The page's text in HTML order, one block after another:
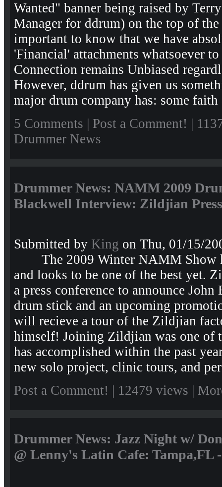
Wanted" banner being raised by
Manager for ddrum) on the top of
important to know that we have
'Financial' attachments whatsoever
Connection remains Unbiased
However, ddrum has given us
major drum company has: some
5 Comments | Post a Comment! |
Drummer News
Drummer News: NAMM 2009
Blackwell Interview: Zildjian
Submitted by King on Thu, 01/15/
The 2009 Winter NAMM Show
and looks to be one of the best yet.
a press conference to announce
drum stick and an upcoming
will recieve a tour of the Zildjian
himself! Joining Zildjian was one of
has accomplished within the past
new solo project, clinic tours, and
Post a Comment! | 12479 views |
Drummer News: Jazz Night w/
@ Lenny's Latin Cafe: Tampa,FL